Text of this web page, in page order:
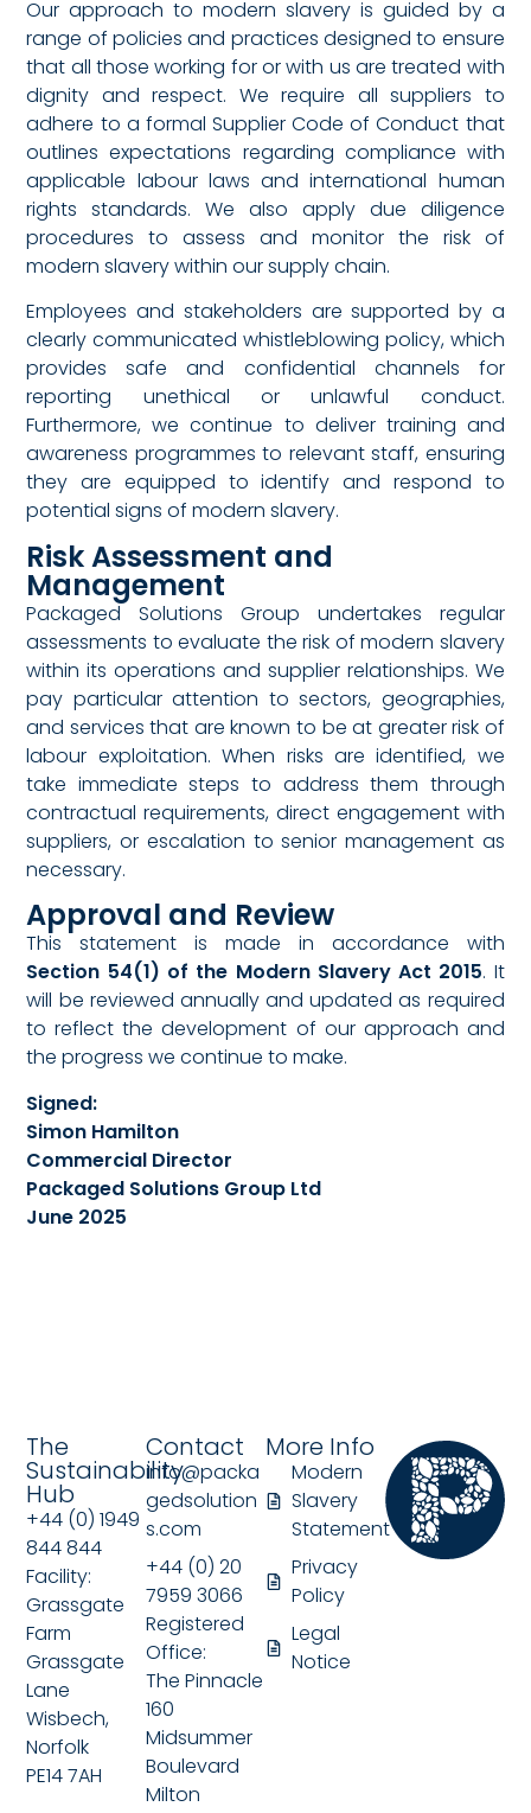
Our approach to modern slavery is guided by a
range of policies and practices designed to ensure
that all those working for or with us are treated with
dignity and respect. We require all suppliers to
adhere to a formal Supplier Code of Conduct that
outlines expectations regarding compliance with
applicable labour laws and international human
rights standards. We also apply due diligence
procedures to assess and monitor the risk of
modern slavery within our supply chain.
Employees and stakeholders are supported by a
clearly communicated whistleblowing policy, which
provides safe and confidential channels for
reporting unethical or unlawful conduct.
Furthermore, we continue to deliver training and
awareness programmes to relevant staff, ensuring
they are equipped to identify and respond to
potential signs of modern slavery.
Risk Assessment and
Management
Packaged Solutions Group undertakes regular
assessments to evaluate the risk of modern slavery
within its operations and supplier relationships. We
pay particular attention to sectors, geographies,
and services that are known to be at greater risk of
labour exploitation. When risks are identified, we
take immediate steps to address them through
contractual requirements, direct engagement with
suppliers, or escalation to senior management as
necessary.
Approval and Review
This statement is made in accordance with
Section 54(1) of the Modern Slavery Act 2015. It
will be reviewed annually and updated as required
to reflect the development of our approach and
the progress we continue to make.
Signed:
Simon Hamilton
Commercial Director
Packaged Solutions Group Ltd
June 2025
More Info
Modern
Slavery
Statement
Privacy
Policy
Legal
Notice
The
Sustainability
Hub
+44 (0) 1949
844 844
Facility:
Grassgate
Farm
Grassgate
Lane
Wisbech,
Norfolk
PE14 7AH
Contact
info@packa
gedsolution
s.com
+44 (0) 20
7959 3066
Registered
Office:
The Pinnacle
160
Midsummer
Boulevard
Milton